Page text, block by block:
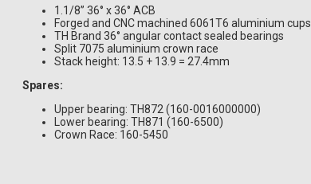
1.1/8” 36° x 36° ACB
Forged and CNC machined 6061T6 aluminium cups
TH Brand 36° angular contact sealed bearings
Split 7075 aluminium crown race
Stack height: 13.5 + 13.9 = 27.4mm
Spares:
Upper bearing: TH872 (160-0016000000)
Lower bearing: TH871 (160-6500)
Crown Race: 160-5450